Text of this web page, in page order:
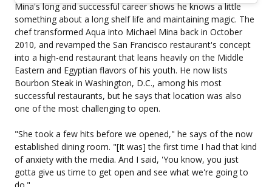
Mina's long and successful career shows he knows a little
something about a long shelf life and maintaining magic. The
chef transformed Aqua into Michael Mina back in October
2010, and revamped the San Francisco restaurant's concept
into a high-end restaurant that leans heavily on the Middle
Eastern and Egyptian flavors of his youth. He now lists
Bourbon Steak in Washington, D.C., among his most
successful restaurants, but he says that location was also
one of the most challenging to open.
"She took a few hits before we opened," he says of the now
established dining room. "[It was] the first time I had that kind
of anxiety with the media. And I said, 'You know, you just
gotta give us time to get open and see what we're going to